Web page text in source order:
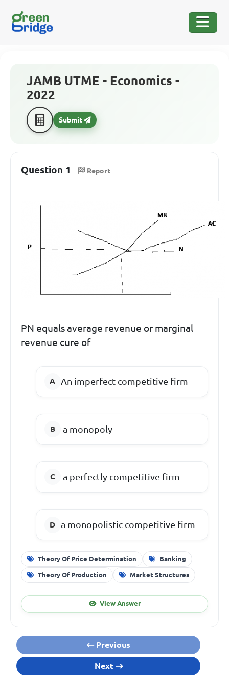
JAMB UTME - Economics -
2022
Submit
Question 1 Report
PN equals average revenue or marginal
revenue cure of
An imperfect competitive firm
a monopoly
a perfectly competitive firm
a monopolistic competitive firm
Theory Of Price Determination Banking
Theory Of Production Market Structures
View Answer
Previous
Next